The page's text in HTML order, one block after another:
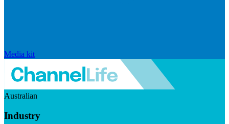
Media kit
Australian
Industry